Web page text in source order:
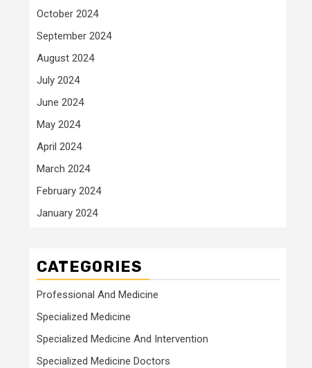
October 2024
September 2024
August 2024
July 2024
June 2024
May 2024
April 2024
March 2024
February 2024
January 2024
CATEGORIES
Professional And Medicine
Specialized Medicine
Specialized Medicine And Intervention
Specialized Medicine Doctors